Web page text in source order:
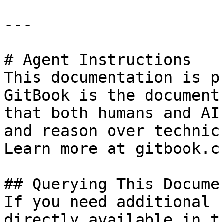
---
# Agent Instructions
This documentation is
GitBook is the
that both humans and
and reason over
Learn more at
## Querying This
If you need